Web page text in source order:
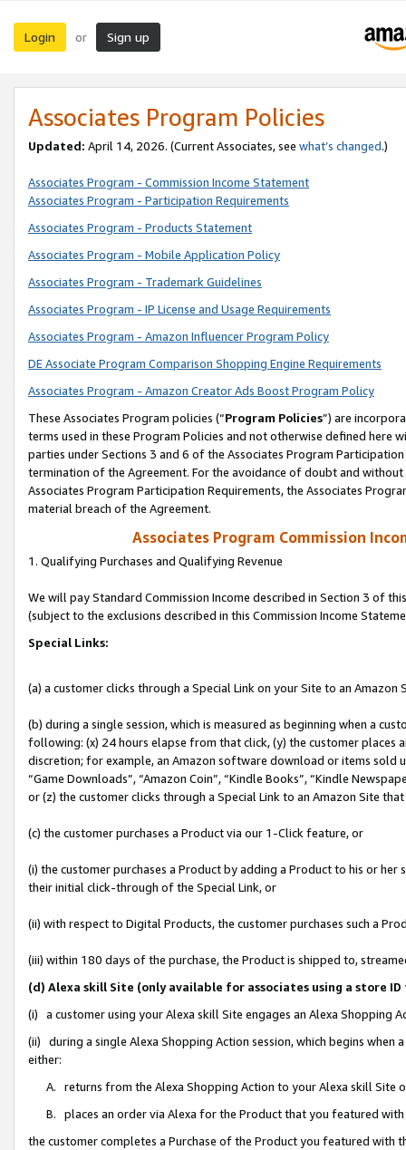
Login or Sign up
Associates Program Policies
Updated: April 14, 2026. (Current Associates, see what’s changed.)
Associates Program - Commission Income Statement
Associates Program - Participation Requirements
Associates Program - Products Statement
Associates Program - Mobile Application Policy
Associates Program - Trademark Guidelines
Associates Program - IP License and Usage Requirements
Associates Program - Amazon Influencer Program Policy
DE Associate Program Comparison Shopping Engine Requirements
Associates Program - Amazon Creator Ads Boost Program Policy
These Associates Program policies (“Program Policies”) are
terms used in these Program Policies and not otherwise defined
parties under Sections 3 and 6 of the Associates Program
termination of the Agreement. For the avoidance of doubt and
Associates Program Participation Requirements, the Associates
material breach of the Agreement.
Associates Program Commission
1. Qualifying Purchases and Qualifying Revenue
We will pay Standard Commission Income described in Section 3 of
(subject to the exclusions described in this Commission Income
Special Links:
(a) a customer clicks through a Special Link on your Site to an Amazon
(b) during a single session, which is measured as beginning when a
following: (x) 24 hours elapse from that click, (y) the customer
discretion; for example, an Amazon software download or items sold
“Game Downloads”, “Amazon Coin”, “Kindle Books”, “Kindle
or (z) the customer clicks through a Special Link to an Amazon Site
(c) the customer purchases a Product via our 1-Click feature, or
(i) the customer purchases a Product by adding a Product to his or
their initial click-through of the Special Link, or
(ii) with respect to Digital Products, the customer purchases such a
(iii) within 180 days of the purchase, the Product is shipped to,
(d) Alexa skill Site (only available for associates using a store
(i) a customer using your Alexa skill Site engages an Alexa Shopping
(ii) during a single Alexa Shopping Action session, which begins when
either:
A. returns from the Alexa Shopping Action to your Alexa skill Site
B. places an order via Alexa for the Product that you featured with
the customer completes a Purchase of the Product you featured with